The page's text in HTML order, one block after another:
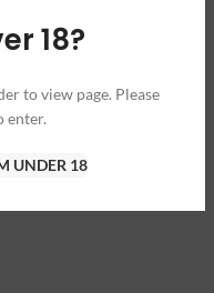
18?
to view page. Please
enter.
UNDER 18